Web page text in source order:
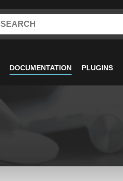
DOCUMENTATION PLUGINS